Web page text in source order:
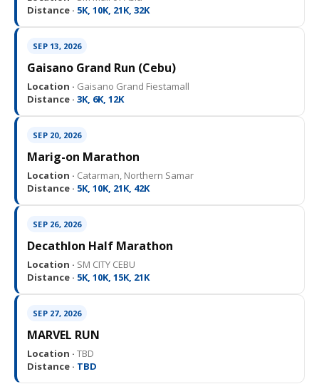
Distance · 5K, 10K, 21K, 32K
SEP 13, 2026
Gaisano Grand Run (Cebu)
Location · Gaisano Grand Fiestamall
Distance · 3K, 6K, 12K
SEP 20, 2026
Marig-on Marathon
Location · Catarman, Northern Samar
Distance · 5K, 10K, 21K, 42K
SEP 26, 2026
Decathlon Half Marathon
Location · SM CITY CEBU
Distance · 5K, 10K, 15K, 21K
SEP 27, 2026
MARVEL RUN
Location · TBD
Distance · TBD